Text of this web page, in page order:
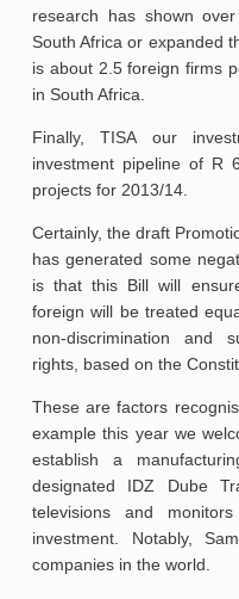
research has shown
South Africa or expanded
is about 2.5 foreign firms
in South Africa.
Finally, TISA our
investment pipeline of R
projects for 2013/14.
Certainly, the draft
has generated some
is that this Bill will
foreign will be treated
non-discrimination and
rights, based on the
These are factors
example this year we
establish a
designated IDZ Dube
televisions and
investment. Notably,
companies in the world.